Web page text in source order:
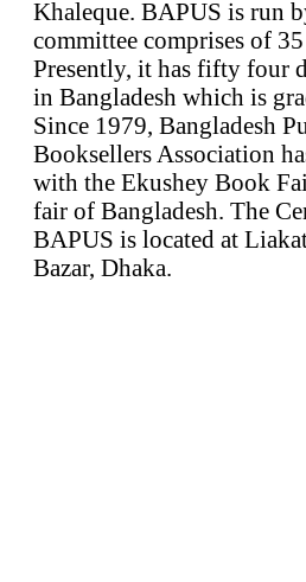
Khaleque. BAPUS is run
committee comprises of 35
Presently, it has fifty four
in Bangladesh which is
Since 1979, Bangladesh
Booksellers Association
with the Ekushey Book
fair of Bangladesh. The
BAPUS is located at
Bazar, Dhaka.